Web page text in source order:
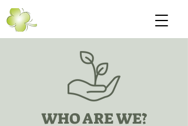
WHO ARE WE?